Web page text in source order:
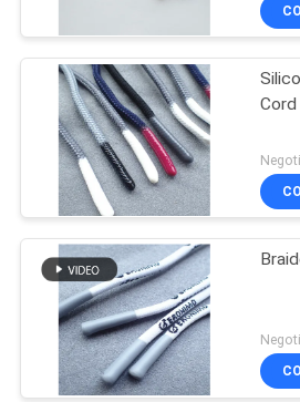
Cord